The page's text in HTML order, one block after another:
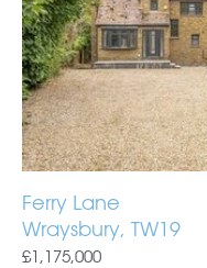
Ferry Lane
Wraysbury, TW19
£1,175,000